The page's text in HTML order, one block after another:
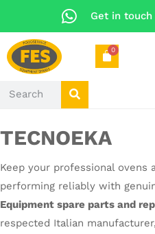
Get in
0
TECNOEKA
Keep your professional ovens
performing reliably with
Equipment spare parts and
respected Italian